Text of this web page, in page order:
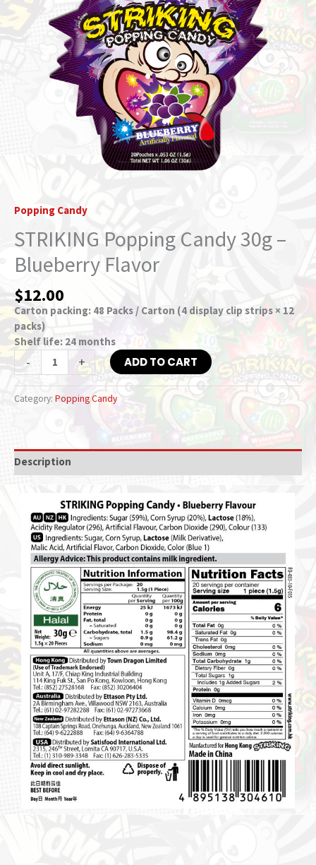
Popping Candy
STRIKING Popping Candy 30g –
Blueberry Flavor
$12.00
Carton packing: 48 Packs / Carton (4 display clip strips × 12
packs)
Shelf life: 24 months
- + ADD TO CART
Category: Popping Candy
Description